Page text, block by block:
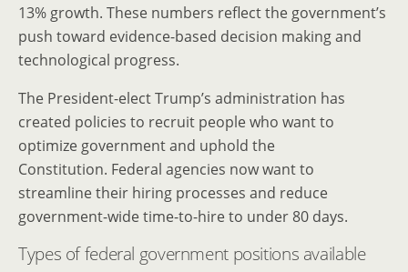
13% growth. These numbers reflect the government’s
push toward evidence-based decision making and
technological progress.
The President-elect Trump’s administration has
created policies to recruit people who want to
optimize government and uphold the
Constitution. Federal agencies now want to
streamline their hiring processes and reduce
government-wide time-to-hire to under 80 days.
Types of federal government positions available